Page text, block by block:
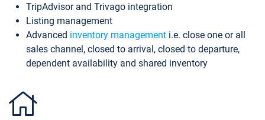
TripAdvisor and Trivago integration
Listing management
Advanced inventory management i.e. close one or all
sales channel, closed to arrival, closed to departure,
dependent availability and shared inventory